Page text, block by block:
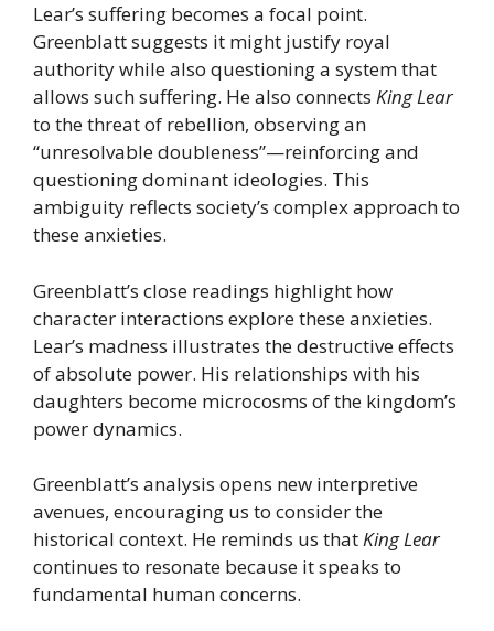
Lear’s suffering becomes a focal point.
Greenblatt suggests it might justify royal
authority while also questioning a system that
allows such suffering. He also connects King Lear
to the threat of rebellion, observing an
“unresolvable doubleness”—reinforcing and
questioning dominant ideologies. This
ambiguity reflects society’s complex approach to
these anxieties.
Greenblatt’s close readings highlight how
character interactions explore these anxieties.
Lear’s madness illustrates the destructive effects
of absolute power. His relationships with his
daughters become microcosms of the kingdom’s
power dynamics.
Greenblatt’s analysis opens new interpretive
avenues, encouraging us to consider the
historical context. He reminds us thatKing Lear
continues to resonate because it speaks to
fundamental human concerns.